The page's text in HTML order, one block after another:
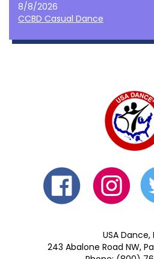
8/8/2026
CCBD Casual Dance
USA Dance,
243 Abalone Road NW,